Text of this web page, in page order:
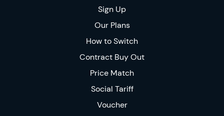
Sign Up
Our Plans
How to Switch
Contract Buy Out
Price Match
Social Tariff
Voucher